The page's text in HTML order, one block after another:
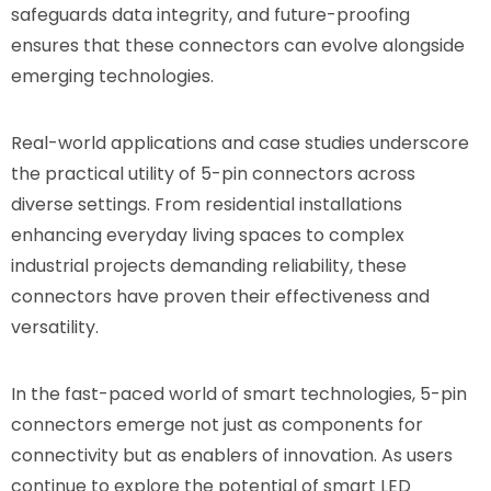
safeguards data integrity, and future-proofing
ensures that these connectors can evolve alongside
emerging technologies.
Real-world applications and case studies underscore
the practical utility of 5-pin connectors across
diverse settings. From residential installations
enhancing everyday living spaces to complex
industrial projects demanding reliability, these
connectors have proven their effectiveness and
versatility.
In the fast-paced world of smart technologies, 5-pin
connectors emerge not just as components for
connectivity but as enablers of innovation. As users